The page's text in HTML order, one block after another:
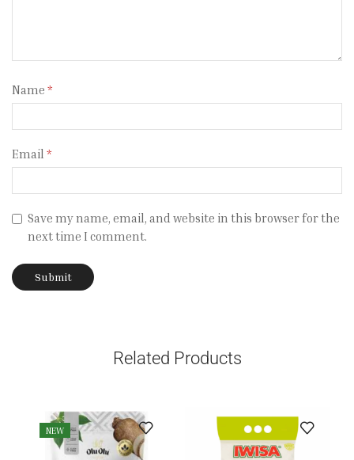
Name *
Email *
Save my name, email, and website in this browser for the
next time I comment.
Related Products
NEW